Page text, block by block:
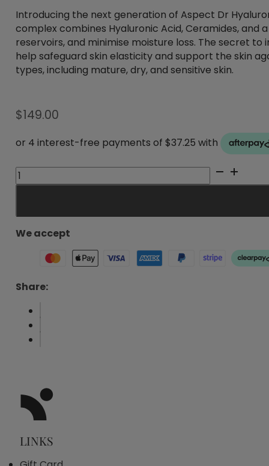
Introducing the next generation of Aspect Dr
complex combines Hyaluronic Acid, Ceramides, and
reservoirs, and minimise moisture loss. The secret
help safeguard skin elasticity and support the skin
types, including mature, dry, and sensitive skin.
$149.00
Aspect
DR
quantity
We accept
Share:
LINKS